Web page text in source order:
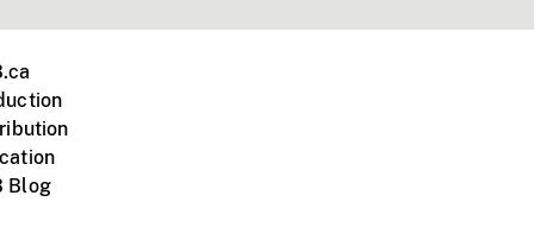
Blog